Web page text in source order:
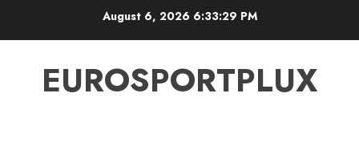
August 6, 2026 6:33:30 PM
EUROSPORTPLUX